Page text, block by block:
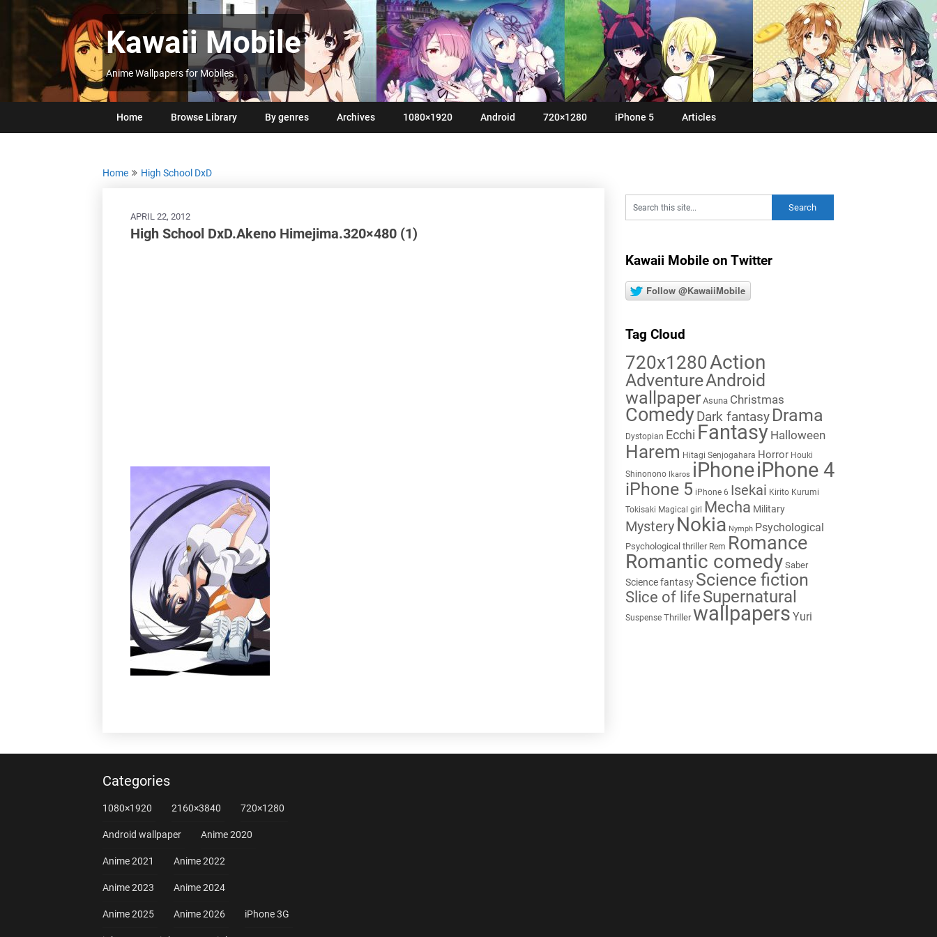
Kawaii Mobile
Anime Wallpapers for Mobiles
Home Browse Library By genres Archives 1080×1920 Android 720×1280 iPhone 5 Articles
Home High School DxD
APRIL 22, 2012
High School DxD.Akeno Himejima.320×480 (1)
Kawaii Mobile on Twitter
Follow @KawaiiMobile
Tag Cloud
720x1280Action
AdventureAndroid
wallpaper Asuna Christmas
Comedy Dark fantasy Drama
Dystopian Ecchi Fantasy Halloween
Harem Hitagi Senjogahara Horror Houki
Shinonono Ikaros iPhoneiPhone 4
iPhone 5 iPhone 6 Isekai Kirito Kurumi
Tokisaki Magical girl Mecha Military
Mystery Nokia Nymph Psychological
Psychological thriller Rem Romance
Romantic comedy Saber
Science fantasy Science fiction
Slice of life Supernatural
Suspense Thriller wallpapers Yuri
Categories
1080×1920 2160×3840 720×1280
Android wallpaper Anime 2020
Anime 2021 Anime 2022
Anime 2023 Anime 2024
Anime 2025 Anime 2026 iPhone 3G